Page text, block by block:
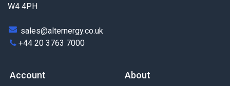
W4 4PH
sales@alternergy.co.uk
+44 20 3763 7000
Account About